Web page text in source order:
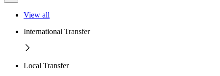
View all
International Transfer
Local Transfer